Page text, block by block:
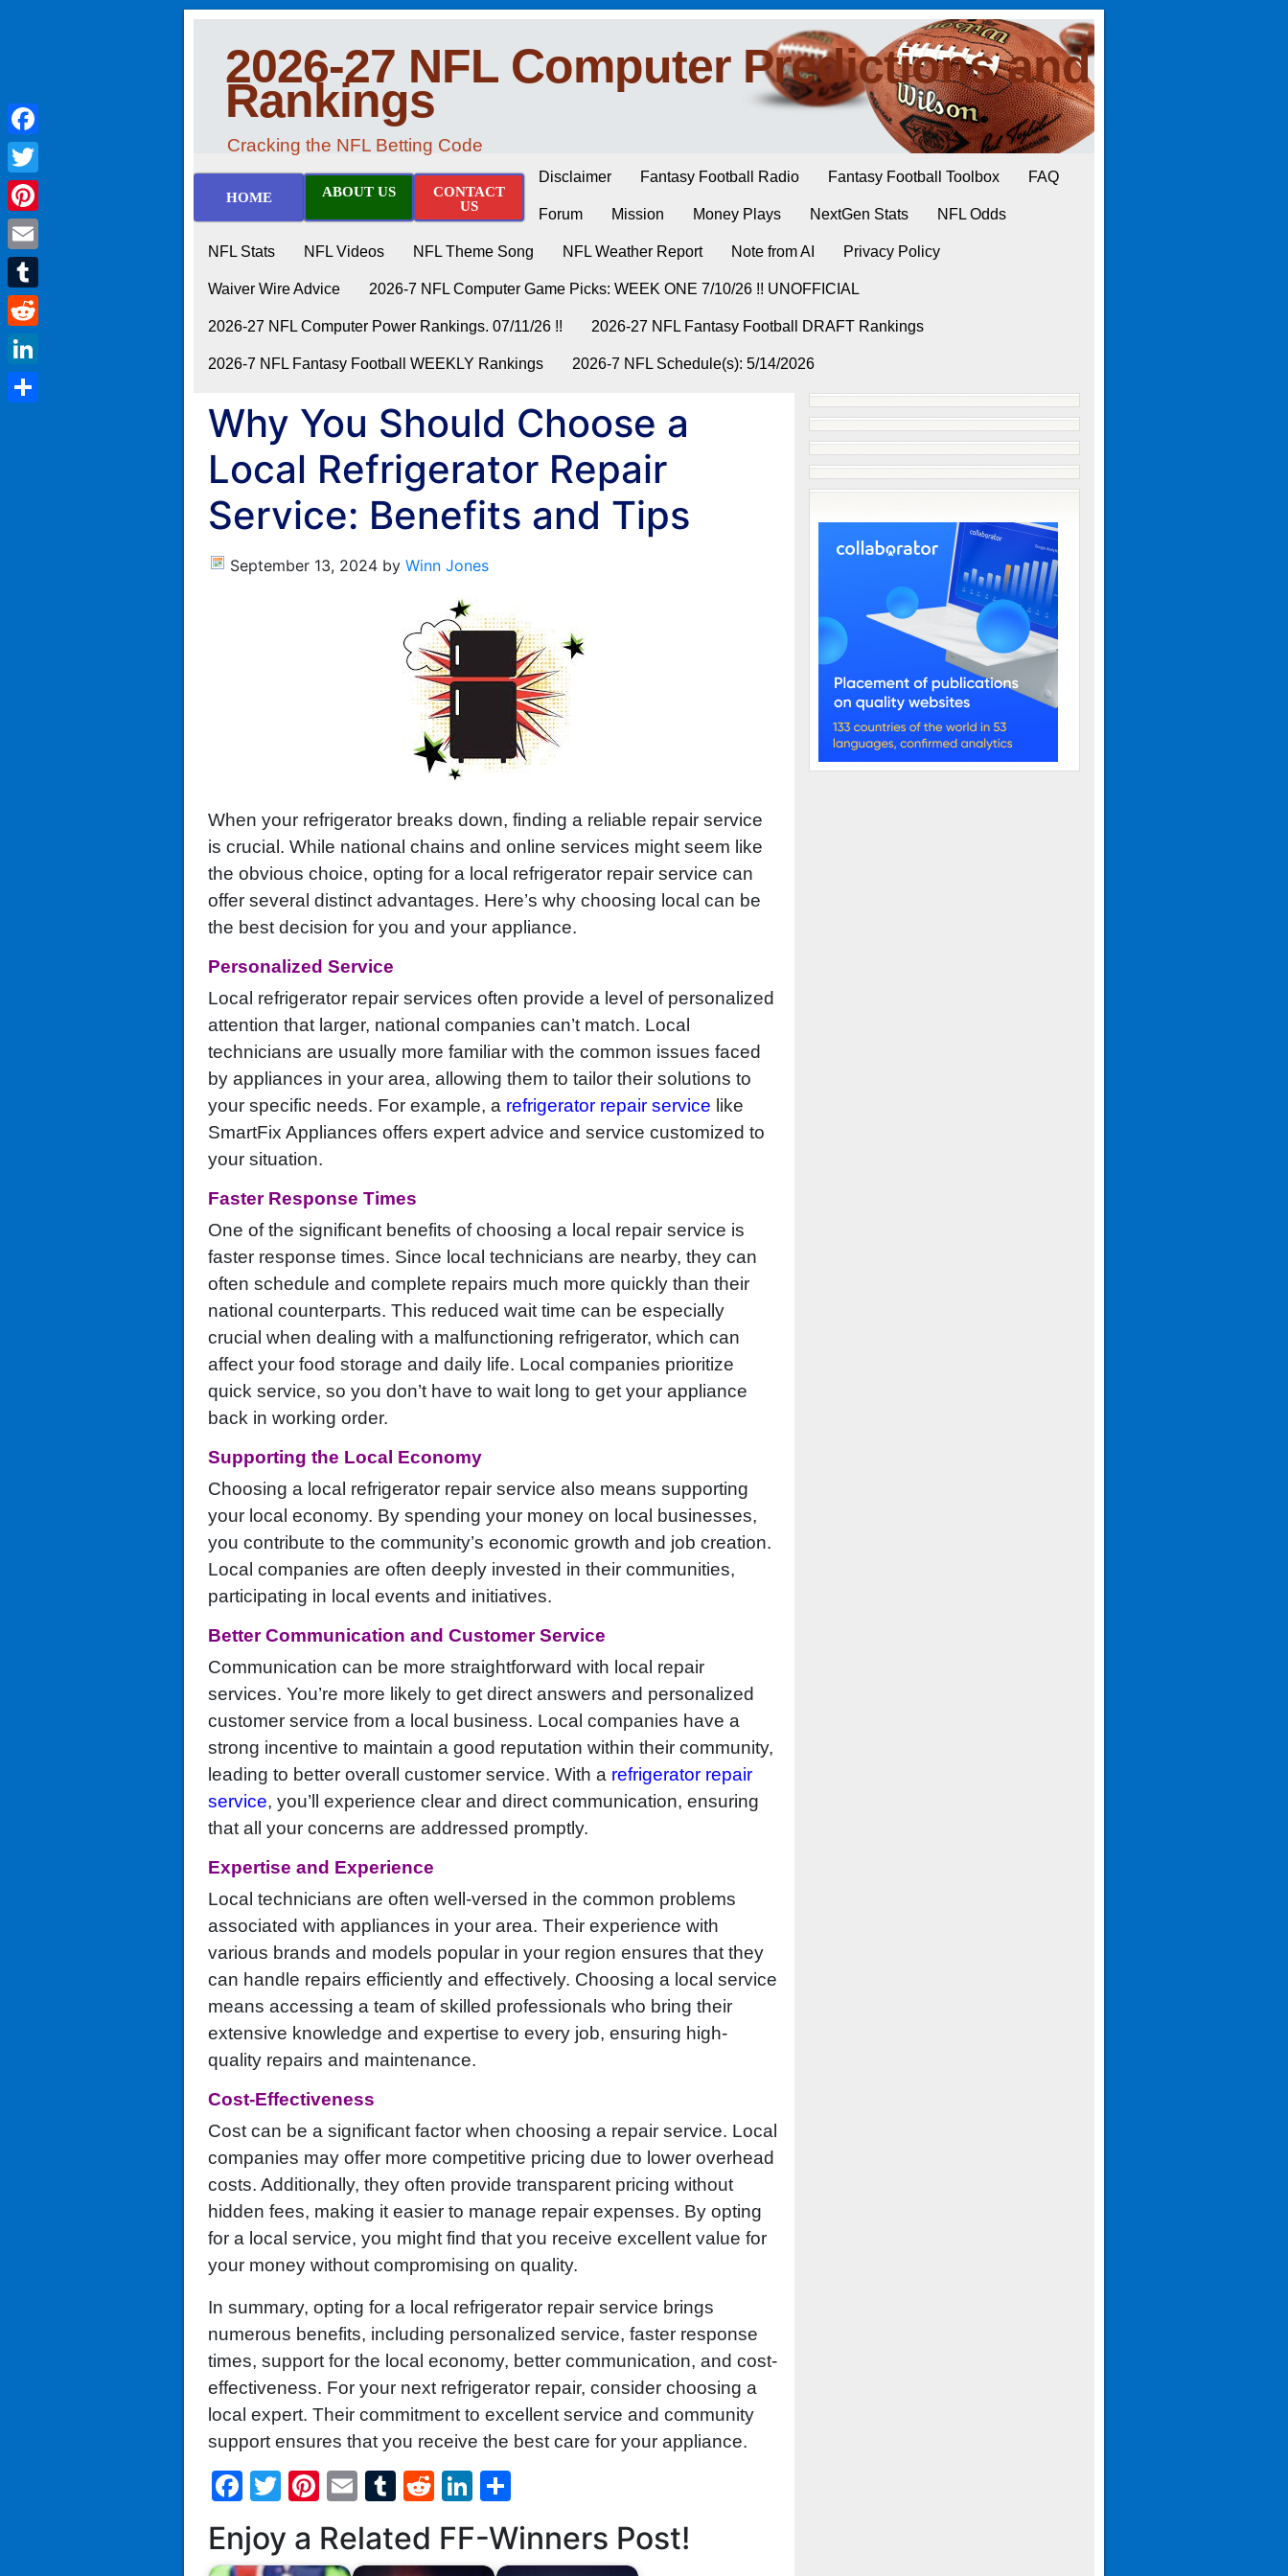
2026-27 NFL Computer Predictions and
Rankings
Cracking the NFL Betting Code
HOME ABOUT US
CONTACT
US
Disclaimer Fantasy Football Radio Fantasy Football Toolbox FAQ
Forum Mission Money Plays NextGen Stats NFL Odds
NFL Stats NFL Videos NFL Theme Song NFL Weather Report Note from AI Privacy Policy
Waiver Wire Advice 2026-7 NFL Computer Game Picks: WEEK ONE 7/10/26 !! UNOFFICIAL
2026-27 NFL Computer Power Rankings. 07/11/26 !! 2026-27 NFL Fantasy Football DRAFT Rankings
2026-7 NFL Fantasy Football WEEKLY Rankings 2026-7 NFL Schedule(s): 5/14/2026
Why You Should Choose a
Local Refrigerator Repair
Service: Benefits and Tips
September 13, 2024 by Winn Jones
When your refrigerator breaks down, finding a reliable repair service
is crucial. While national chains and online services might seem like
the obvious choice, opting for a local refrigerator repair service can
offer several distinct advantages. Here’s why choosing local can be
the best decision for you and your appliance.
Personalized Service
Local refrigerator repair services often provide a level of personalized
attention that larger, national companies can’t match. Local
technicians are usually more familiar with the common issues faced
by appliances in your area, allowing them to tailor their solutions to
your specific needs. For example, a refrigerator repair service like
SmartFix Appliances offers expert advice and service customized to
your situation.
Faster Response Times
One of the significant benefits of choosing a local repair service is
faster response times. Since local technicians are nearby, they can
often schedule and complete repairs much more quickly than their
national counterparts. This reduced wait time can be especially
crucial when dealing with a malfunctioning refrigerator, which can
affect your food storage and daily life. Local companies prioritize
quick service, so you don’t have to wait long to get your appliance
back in working order.
Supporting the Local Economy
Choosing a local refrigerator repair service also means supporting
your local economy. By spending your money on local businesses,
you contribute to the community’s economic growth and job creation.
Local companies are often deeply invested in their communities,
participating in local events and initiatives.
Better Communication and Customer Service
Communication can be more straightforward with local repair
services. You’re more likely to get direct answers and personalized
customer service from a local business. Local companies have a
strong incentive to maintain a good reputation within their community,
leading to better overall customer service. With a refrigerator repair
service, you’ll experience clear and direct communication, ensuring
that all your concerns are addressed promptly.
Expertise and Experience
Local technicians are often well-versed in the common problems
associated with appliances in your area. Their experience with
various brands and models popular in your region ensures that they
can handle repairs efficiently and effectively. Choosing a local service
means accessing a team of skilled professionals who bring their
extensive knowledge and expertise to every job, ensuring high-
quality repairs and maintenance.
Cost-Effectiveness
Cost can be a significant factor when choosing a repair service. Local
companies may offer more competitive pricing due to lower overhead
costs. Additionally, they often provide transparent pricing without
hidden fees, making it easier to manage repair expenses. By opting
for a local service, you might find that you receive excellent value for
your money without compromising on quality.
In summary, opting for a local refrigerator repair service brings
numerous benefits, including personalized service, faster response
times, support for the local economy, better communication, and cost-
effectiveness. For your next refrigerator repair, consider choosing a
local expert. Their commitment to excellent service and community
support ensures that you receive the best care for your appliance.
Facebook
Twitter
Pinterest
EmailTumblr
RedditLinkedIn
Enjoy a Related FF-Winners Post!
Facebook
Twitter
Pinterest
Email
Tumblr
Reddit
LinkedIn